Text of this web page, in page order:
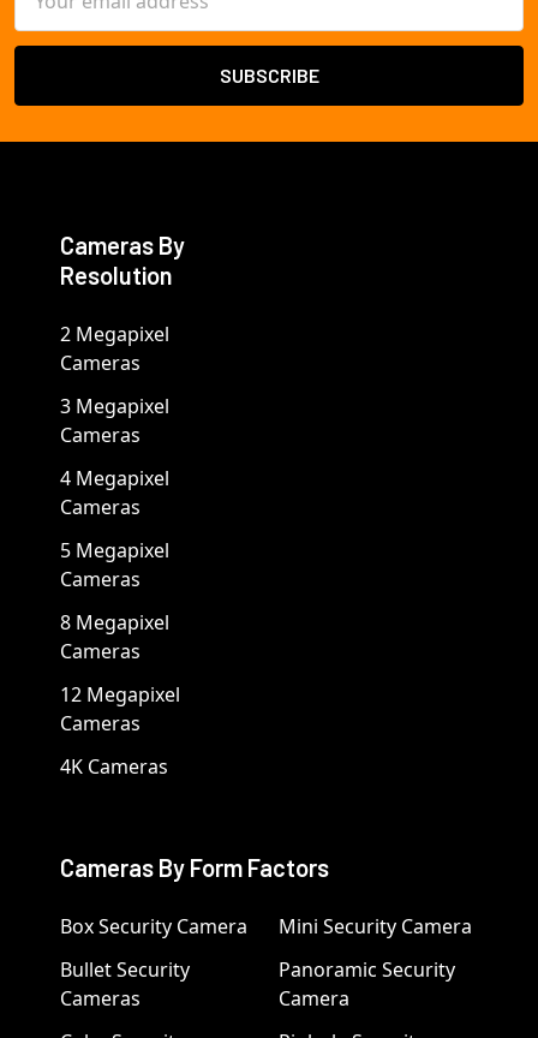
Address
Cameras By
Resolution
2 Megapixel
Cameras
3 Megapixel
Cameras
4 Megapixel
Cameras
5 Megapixel
Cameras
8 Megapixel
Cameras
12 Megapixel
Cameras
4K Cameras
Cameras By Form Factors
Box Security Camera
Bullet Security
Cameras
Mini Security Camera
Panoramic Security
Camera